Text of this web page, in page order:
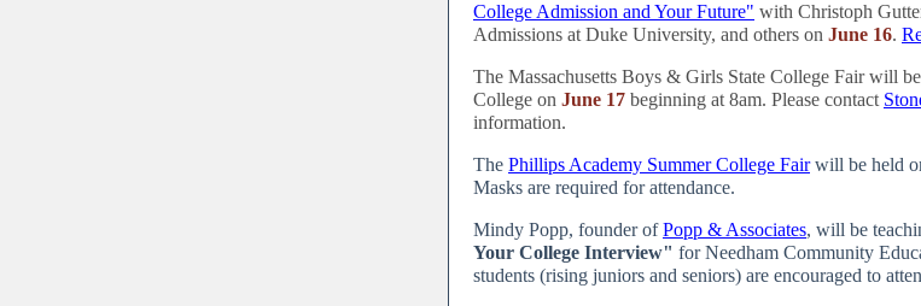
College Admission and Your Future" with Christoph
Admissions at Duke University, and others on June 16.
The Massachusetts Boys & Girls State College Fair will
College on June 17 beginning at 8am. Please contact
information.
The Phillips Academy Summer College Fairwill be held
Masks are required for attendance.
Mindy Popp, founder ofPopp & Associates, will be
Your College Interview" for Needham Community
students (rising juniors and seniors) are encouraged to